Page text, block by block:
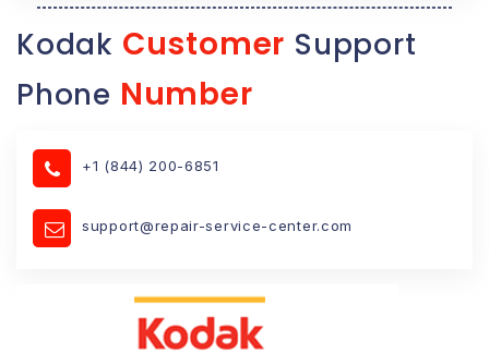
Kodak Customer Support
Phone Number
+1 (844) 200-6851
support@repair-service-center.com